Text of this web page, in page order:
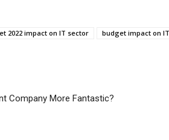
2022 impact on IT sector budget impact on
Company More Fantastic?